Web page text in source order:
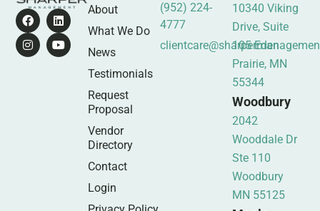
About
What We Do
News
Testimonials
Request
Proposal
Vendor
Directory
Contact
Login
(952) 224-
4777
10340 Viking
Drive, Suite
105 Eden
Prairie, MN
55344
Woodbury
2042
Wooddale Dr
Ste 110
Woodbury
MN 55125